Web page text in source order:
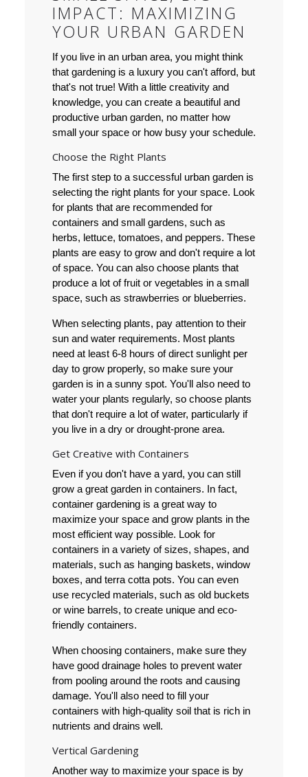
IMPACT: MAXIMIZING
YOUR URBAN GARDEN
If you live in an urban area, you might think
that gardening is a luxury you can't afford, but
that's not true! With a little creativity and
knowledge, you can create a beautiful and
productive urban garden, no matter how
small your space or how busy your schedule.
Choose the Right Plants
The first step to a successful urban garden is
selecting the right plants for your space. Look
for plants that are recommended for
containers and small gardens, such as
herbs, lettuce, tomatoes, and peppers. These
plants are easy to grow and don't require a lot
of space. You can also choose plants that
produce a lot of fruit or vegetables in a small
space, such as strawberries or blueberries.
When selecting plants, pay attention to their
sun and water requirements. Most plants
need at least 6-8 hours of direct sunlight per
day to grow properly, so make sure your
garden is in a sunny spot. You'll also need to
water your plants regularly, so choose plants
that don't require a lot of water, particularly if
you live in a dry or drought-prone area.
Get Creative with Containers
Even if you don't have a yard, you can still
grow a great garden in containers. In fact,
container gardening is a great way to
maximize your space and grow plants in the
most efficient way possible. Look for
containers in a variety of sizes, shapes, and
materials, such as hanging baskets, window
boxes, and terra cotta pots. You can even
use recycled materials, such as old buckets
or wine barrels, to create unique and eco-
friendly containers.
When choosing containers, make sure they
have good drainage holes to prevent water
from pooling around the roots and causing
damage. You'll also need to fill your
containers with high-quality soil that is rich in
nutrients and drains well.
Vertical Gardening
Another way to maximize your space is by